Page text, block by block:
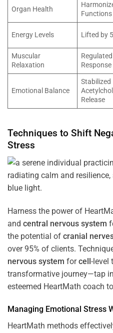
Organ Health
Functions
Energy Levels Lifted by
Muscular
Relaxation
Response
Emotional Balance
Stabilized
Release
Techniques to Shift
Stress
Harness the power of
and central nervous system
the potential of cranial
over 95% of clients.
nervous system forcell-level
transformative journey—tap
esteemed HeartMath coach
Managing Emotional Stress
HeartMath methods